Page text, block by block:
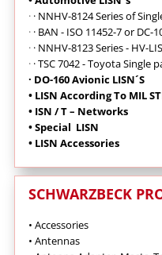
· · NNHV-8124 Series of
· · BAN - ISO 11452-7 or DC-
· · NNHV-8123 Series - HV-
· · TSC 7042 - Toyota
· DO-160 Avionic LISN´S
• LISN According To MIL
• ISN / T – Networks
• Special LISN
• LISN Accessories
SCHWARZBECK
• Accessories
• Antennas